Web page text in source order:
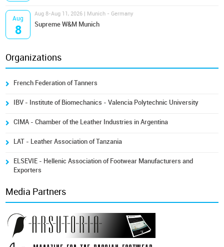
Aug
8
Aug 8-Aug 11, 2026 | Munich - Germany
Supreme W&M Munich
Organizations
French Federation of Tanners
IBV - Institute of Biomechanics - Valencia Polytechnic University
CIMA - Chamber of the Leather Industries in Argentina
LAT - Leather Association of Tanzania
ELSEVIE - Hellenic Association of Footwear Manufacturers and
Exporters
Media Partners